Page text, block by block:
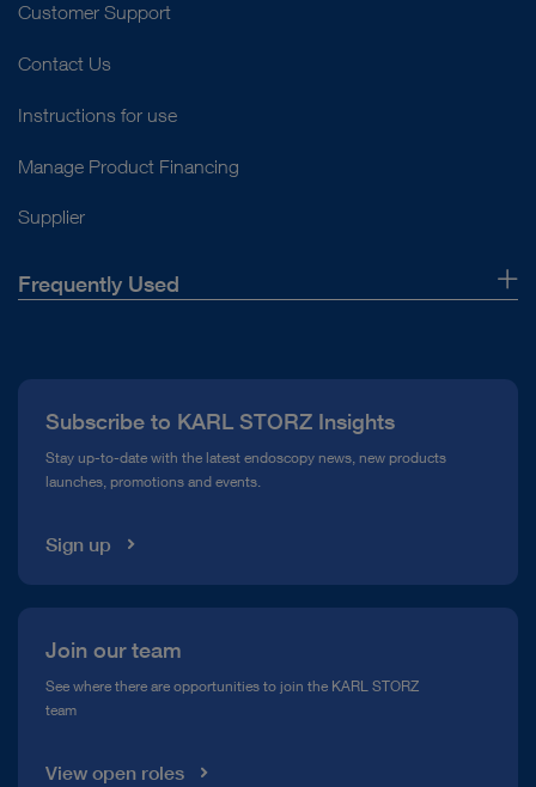
Customer Support
Contact Us
Instructions for use
Manage Product Financing
Supplier
Frequently Used
Compliance Hotline
Media Library
Subscribe to KARL STORZ Insights
Stay up-to-date with the latest endoscopy news, new products
launches, promotions and events.
Sign up
Join our team
See where there are opportunities to join the KARL STORZ
team
View open roles